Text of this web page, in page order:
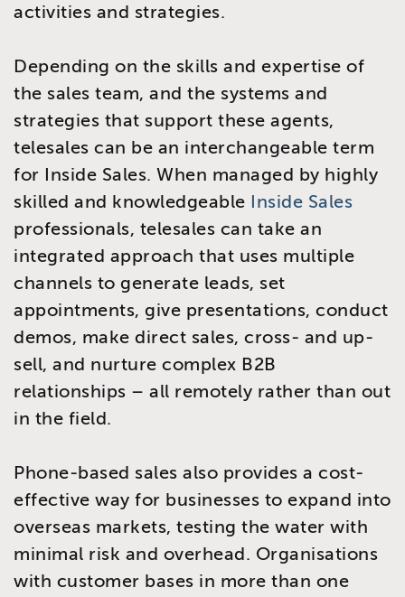
activities and strategies.
Depending on the skills and expertise of
the sales team, and the systems and
strategies that support these agents,
telesales can be an interchangeable term
for Inside Sales. When managed by highly
skilled and knowledgeable Inside Sales
professionals, telesales can take an
integrated approach that uses multiple
channels to generate leads, set
appointments, give presentations, conduct
demos, make direct sales, cross- and up-
sell, and nurture complex B2B
relationships – all remotely rather than out
in the field.
Phone-based sales also provides a cost-
effective way for businesses to expand into
overseas markets, testing the water with
minimal risk and overhead. Organisations
with customer bases in more than one